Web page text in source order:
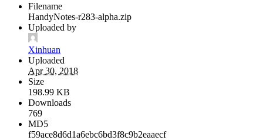
Filename
HandyNotes-r283-alpha.zip
Uploaded by
Xinhuan
Uploaded
Apr 30, 2018
Size
198.99 KB
Downloads
769
MD5
f59ace8d6d1a6ebc6bd3f8c9b2eaaecf